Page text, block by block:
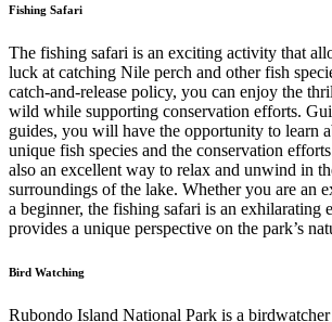
Fishing Safari
The fishing safari is an exciting activity that
luck at catching Nile perch and other fish
catch-and-release policy, you can enjoy the
wild while supporting conservation efforts.
guides, you will have the opportunity to learn
unique fish species and the conservation
also an excellent way to relax and unwind in
surroundings of the lake. Whether you are an
a beginner, the fishing safari is an exhilarating
provides a unique perspective on the park’s
Bird Watching
Rubondo Island National Park is a